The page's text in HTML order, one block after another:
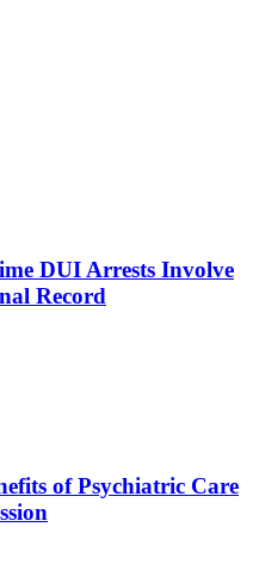
DUI Arrests Involve
Record
of Psychiatric Care